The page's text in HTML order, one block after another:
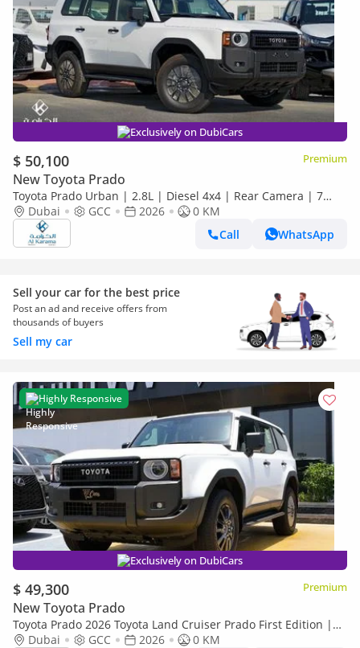
Exclusively on DubiCars
$ 50,100 Premium
New Toyota Prado
Toyota Prado Urban | 2.8L | Diesel 4x4 | Rear Camera | 7
Seater | GCC Specs | Zero KM
Dubai GCC 2026
0 KM
Call
WhatsApp
Sell your car for the best price
Post an ad and receive offers from
thousands of buyers
Sell my car
Highly Responsive
Exclusively on DubiCars
$ 49,300 Premium
New Toyota Prado
Toyota Prado 2026 Toyota Land Cruiser Prado First Edition |
2.4L Turbo | 267 HP | Full-Time 4WD
Dubai GCC 2026
0 KM